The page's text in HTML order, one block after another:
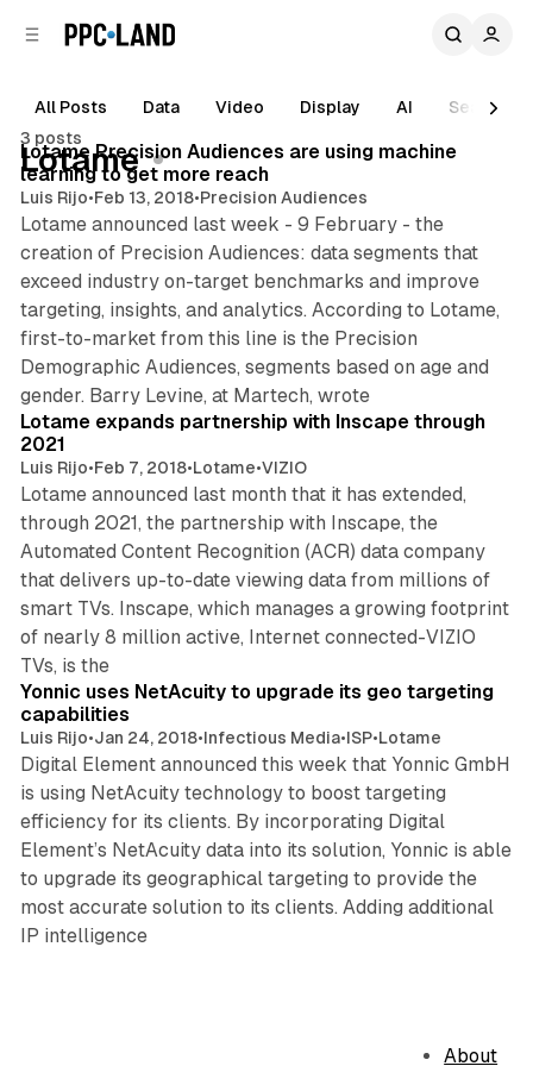
All Posts Data Video Display AI
Search
3 posts
Lotame
Posts
1 min read
Lotame Precision Audiences are using machine
learning to get more reach
Luis Rijo•Feb 13, 2018•Precision Audiences
Lotame announced last week - 9 February - the
creation of Precision Audiences: data segments that
exceed industry on-target benchmarks and improve
targeting, insights, and analytics. According to Lotame,
first-to-market from this line is the Precision
Demographic Audiences, segments based on age and
gender. Barry Levine, at Martech, wrote
1 min read
Lotame expands partnership with Inscape through
2021
Luis Rijo•Feb 7, 2018•Lotame•VIZIO
Lotame announced last month that it has extended,
through 2021, the partnership with Inscape, the
Automated Content Recognition (ACR) data company
that delivers up-to-date viewing data from millions of
smart TVs. Inscape, which manages a growing footprint
of nearly 8 million active, Internet connected-VIZIO
TVs, is the
Yonnic uses NetAcuity to upgrade its geo targeting
capabilities
Luis Rijo•Jan 24, 2018•Infectious Media•ISP•Lotame
Digital Element announced this week that Yonnic GmbH
is using NetAcuity technology to boost targeting
efficiency for its clients. By incorporating Digital
Element’s NetAcuity data into its solution, Yonnic is able
to upgrade its geographical targeting to provide the
most accurate solution to its clients. Adding additional
IP intelligence
About